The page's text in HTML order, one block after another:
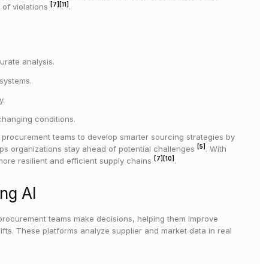
violations
[7] [11] .
analysis.
conditions.
teams to develop smarter sourcing strategies by
organizations stay ahead of potential challenges
[5] . With
resilient and efficient supply chains
[7] [10] .
AI
teams make decisions, helping them improve
These platforms analyze supplier and market data in real